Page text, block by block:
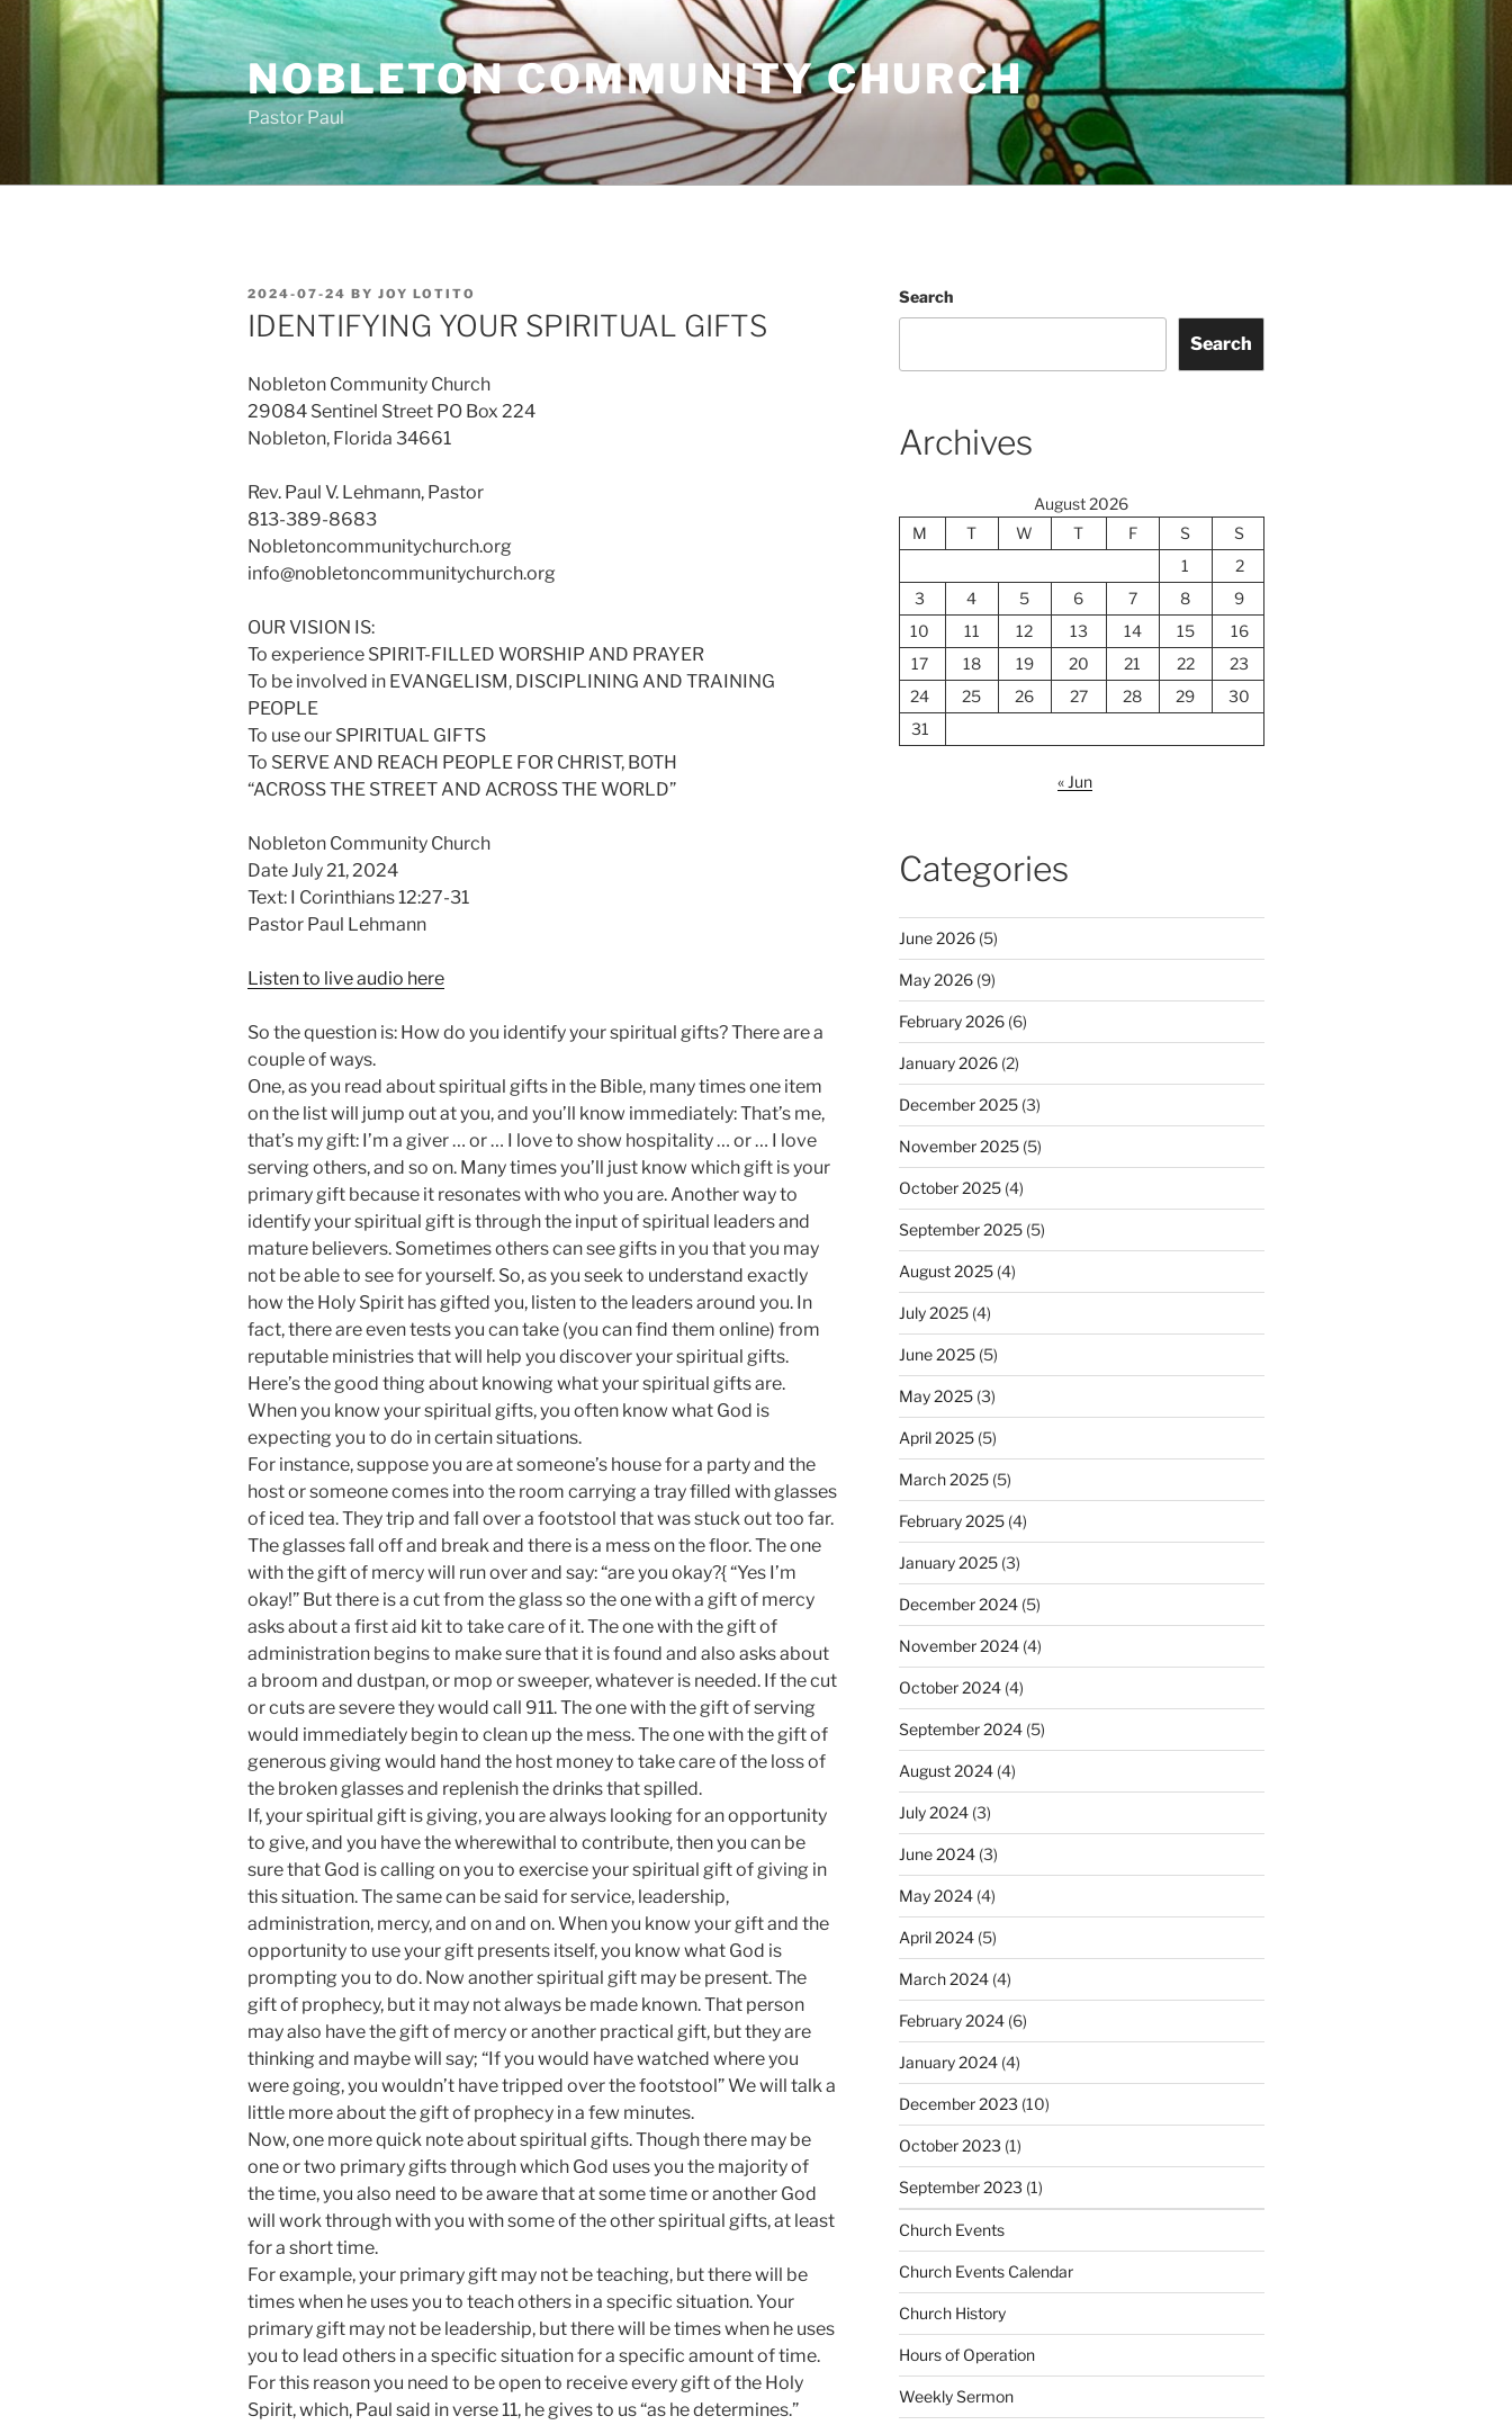
NOBLETON COMMUNITY CHURCH
Pastor Paul
POSTED
ON
2024-07-24 BY JOY LOTITO
IDENTIFYING YOUR SPIRITUAL GIFTS
Nobleton Community Church
29084 Sentinel Street PO Box 224
Nobleton, Florida 34661
Rev. Paul V. Lehmann, Pastor
813-389-8683
Nobletoncommunitychurch.org
info@nobletoncommunitychurch.org
OUR VISION IS:
To experience SPIRIT-FILLED WORSHIP AND PRAYER
To be involved in EVANGELISM, DISCIPLINING AND TRAINING
PEOPLE
To use our SPIRITUAL GIFTS
To SERVE AND REACH PEOPLE FOR CHRIST, BOTH
“ACROSS THE STREET AND ACROSS THE WORLD”
Nobleton Community Church
Date July 21, 2024
Text: I Corinthians 12:27-31
Pastor Paul Lehmann
Listen to live audio here
So the question is: How do you identify your spiritual gifts? There are a
couple of ways.
One, as you read about spiritual gifts in the Bible, many times one item
on the list will jump out at you, and you’ll know immediately: That’s me,
that’s my gift: I’m a giver … or … I love to show hospitality … or … I love
serving others, and so on. Many times you’ll just know which gift is your
primary gift because it resonates with who you are. Another way to
identify your spiritual gift is through the input of spiritual leaders and
mature believers. Sometimes others can see gifts in you that you may
not be able to see for yourself. So, as you seek to understand exactly
how the Holy Spirit has gifted you, listen to the leaders around you. In
fact, there are even tests you can take (you can find them online) from
reputable ministries that will help you discover your spiritual gifts.
Here’s the good thing about knowing what your spiritual gifts are.
When you know your spiritual gifts, you often know what God is
expecting you to do in certain situations.
For instance, suppose you are at someone’s house for a party and the
host or someone comes into the room carrying a tray filled with glasses
of iced tea. They trip and fall over a footstool that was stuck out too far.
The glasses fall off and break and there is a mess on the floor. The one
with the gift of mercy will run over and say: “are you okay?{ “Yes I’m
okay!” But there is a cut from the glass so the one with a gift of mercy
asks about a first aid kit to take care of it. The one with the gift of
administration begins to make sure that it is found and also asks about
a broom and dustpan, or mop or sweeper, whatever is needed. If the cut
or cuts are severe they would call 911. The one with the gift of serving
would immediately begin to clean up the mess. The one with the gift of
generous giving would hand the host money to take care of the loss of
the broken glasses and replenish the drinks that spilled.
If, your spiritual gift is giving, you are always looking for an opportunity
to give, and you have the wherewithal to contribute, then you can be
sure that God is calling on you to exercise your spiritual gift of giving in
this situation. The same can be said for service, leadership,
administration, mercy, and on and on. When you know your gift and the
opportunity to use your gift presents itself, you know what God is
prompting you to do. Now another spiritual gift may be present. The
gift of prophecy, but it may not always be made known. That person
may also have the gift of mercy or another practical gift, but they are
thinking and maybe will say; “If you would have watched where you
were going, you wouldn’t have tripped over the footstool” We will talk a
little more about the gift of prophecy in a few minutes.
Now, one more quick note about spiritual gifts. Though there may be
one or two primary gifts through which God uses you the majority of
the time, you also need to be aware that at some time or another God
will work through with you with some of the other spiritual gifts, at least
for a short time.
For example, your primary gift may not be teaching, but there will be
times when he uses you to teach others in a specific situation. Your
primary gift may not be leadership, but there will be times when he uses
you to lead others in a specific situation for a specific amount of time.
For this reason you need to be open to receive every gift of the Holy
Spirit, which, Paul said in verse 11, he gives to us “as he determines.”
Search
Search
Archives
August 2026
M
T W T F S
S
1
2
3
4 5 6 7 8
9
10
11 12 13 14 15
16
17
18 19 20 21 22
23
24
25 26 27 28 29
30
31
« Jun
Categories
June 2026(5)
May 2026(9)
February 2026(6)
January 2026(2)
December 2025(3)
November 2025(5)
October 2025(4)
September 2025(5)
August 2025(4)
July 2025(4)
June 2025(5)
May 2025(3)
April 2025(5)
March 2025(5)
February 2025(4)
January 2025(3)
December 2024(5)
November 2024(4)
October 2024(4)
September 2024(5)
August 2024(4)
July 2024(3)
June 2024(3)
May 2024(4)
April 2024(5)
March 2024(4)
February 2024(6)
January 2024(4)
December 2023 (10)
October 2023 (1)
September 2023 (1)
Church Events
Church Events Calendar
Church History
Hours of Operation
Weekly Sermon